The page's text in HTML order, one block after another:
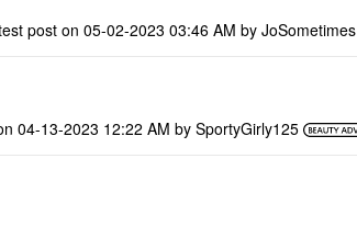
post on‎05-02-2023 03:46 AM byJoSometimes
‎04-13-2023 12:22 AM bySportyGirly125